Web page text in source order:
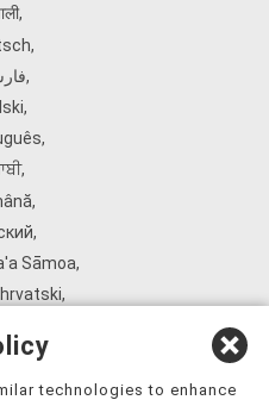
,
,
,
,
,
,
,
,
Sāmoa,
,
,
,technologies to enhance